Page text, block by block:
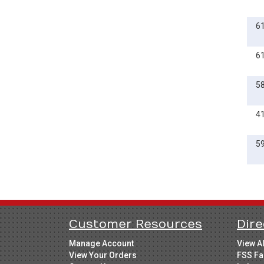
Customer Resources
Manage Account
View Your Orders
View
FSS